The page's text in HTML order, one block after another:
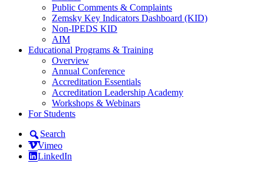
Public Comments & Complaints
Zemsky Key Indicators Dashboard (KID)
Non-IPEDS KID
AIM
Educational Programs & Training
Overview
Annual Conference
Accreditation Essentials
Accreditation Leadership Academy
Workshops & Webinars
For Students
Search
Vimeo
LinkedIn